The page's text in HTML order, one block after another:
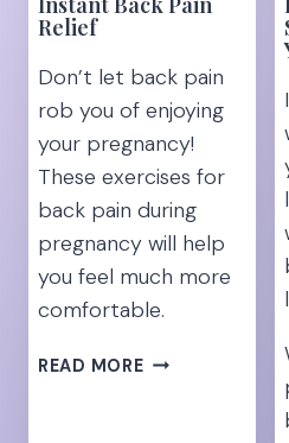
Relief
Don’t let back pain
rob you of enjoying
your pregnancy!
These exercises for
back pain during
pregnancy will help
you feel much more
comfortable.
READ MORE15